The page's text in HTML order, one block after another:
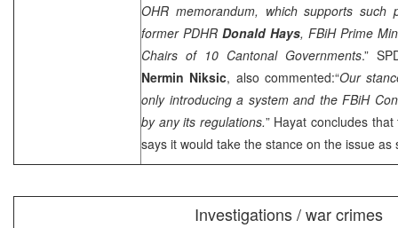
OHR memorandum, which supports
former PDHR Donald Hays, FBiH Prime
Chairs of 10 Cantonal Governments.”
Nermin Niksic, also commented:“Our
only introducing a system and the FBiH
by any its regulations.” Hayat concludes
says it would take the stance on the issue as
Investigations / war crimes